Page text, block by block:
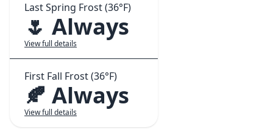
Last Spring Frost (36°F)
🌷 Always
View full details
First Fall Frost (36°F)
🍂 Always
View full details